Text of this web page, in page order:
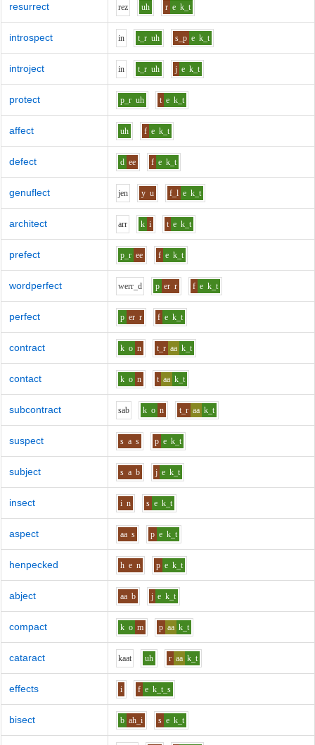
resurrect rez uh r e k_t
introspect in t_r uh s_p e k_t
introject in t_r uh j e k_t
protect p_r uh t e k_t
affect uh f e k_t
defect d ee f e k_t
genuflect jen y u f_l e k_t
architect arr k i t e k_t
prefect p_r ee f e k_t
wordperfect werr_d p er r f e k_t
perfect p er r f e k_t
contract k o n t_r aa k_t
contact k o n t aa k_t
subcontract sab k o n t_r aa k_t
suspect s a s p e k_t
subject s a b j e k_t
insect i n s e k_t
aspect aa s p e k_t
henpecked h e n p e k_t
abject aa b j e k_t
compact k o m p aa k_t
cataract kaat uh r aa k_t
effects i f e k_t_s
bisect b ah_i s e k_t